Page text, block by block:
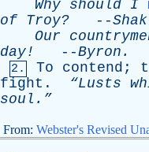
Why should I
of Troy? --Shak
Our
day!
--Byron .
2. To contend ;
fight . “Lusts
soul.”
From: Webster's Revised